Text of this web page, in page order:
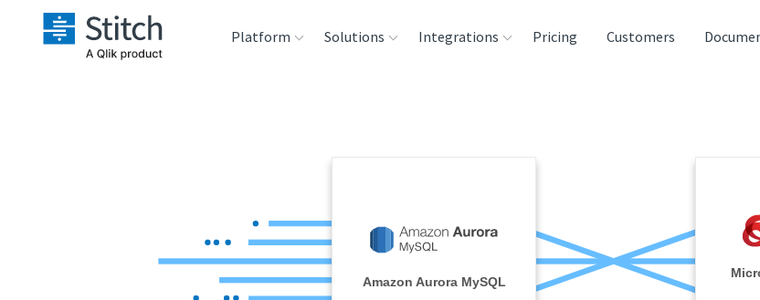
Platform
Reliability
Solutions Integrations
Analysis Tools
Pricing Customers
Amazon Aurora MySQL